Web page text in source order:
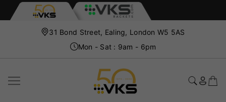
31 Bond Street, Ealing, London W5 5AS
Mon - Sat : 9am - 6pm